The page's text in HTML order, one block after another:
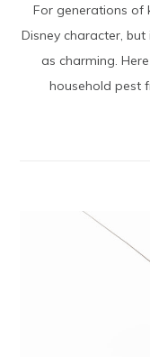
For generations of
Disney character,
as charming.
household pest